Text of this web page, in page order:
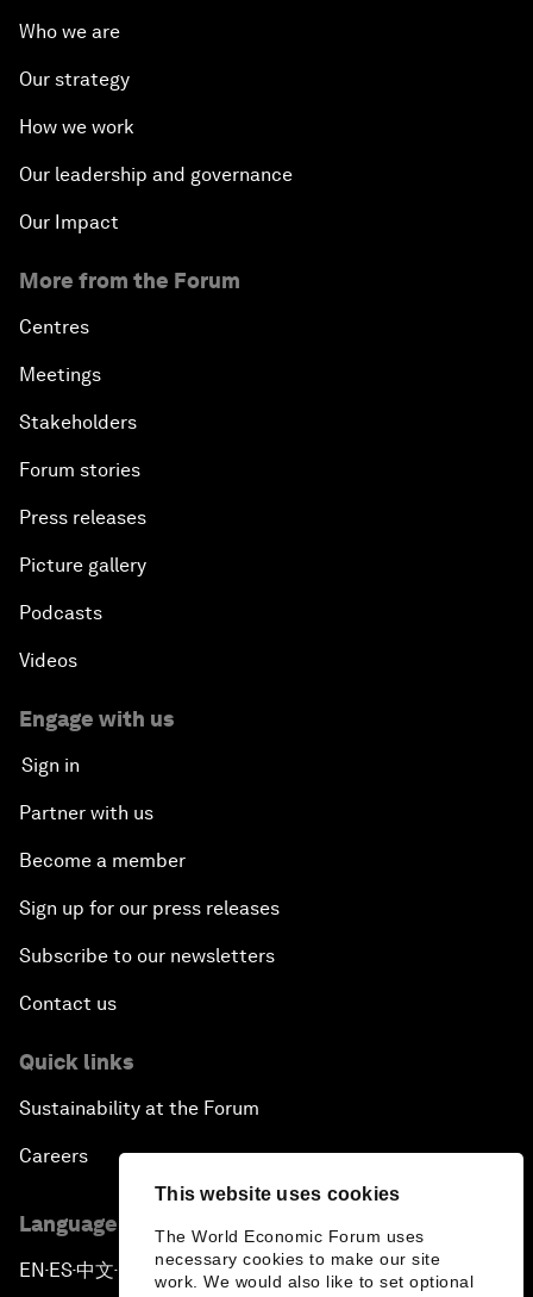
This website uses cookies
The World Economic Forum uses
necessary cookies to make our site
work. We would also like to set optional
Who we are
Our strategy
How we work
Our leadership and governance
Our Impact
More from the Forum
Centres
Meetings
Stakeholders
Forum stories
Press releases
Picture gallery
Podcasts
Videos
Engage with us
Sign in
Partner with us
Become a member
Sign up for our press releases
Subscribe to our newsletters
Contact us
Quick links
Sustainability at the Forum
Careers
Language editions
EN ▪ ES▪中文▪ 日本語